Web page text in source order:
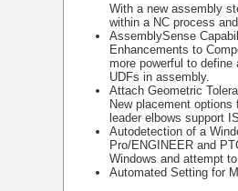
With a new assembly
within a NC process
AssemblySense
Enhancements to
more powerful to
UDFs in assembly.
Attach Geometric
New placement
leader elbows support
Autodetection of a
Pro/ENGINEER and
Windows and attempt
Automated Setting for